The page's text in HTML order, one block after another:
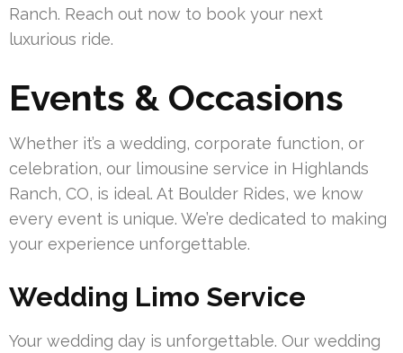
Ranch. Reach out now to book your next
luxurious ride.
Events & Occasions
Whether it’s a wedding, corporate function, or
celebration, our limousine service in Highlands
Ranch, CO, is ideal. At Boulder Rides, we know
every event is unique. We’re dedicated to making
your experience unforgettable.
Wedding Limo Service
Your wedding day is unforgettable. Our wedding